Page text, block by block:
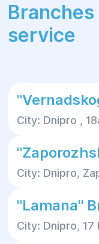
service
City: Dnipro ,
City: Dnipro,
"Lamana"
City: Dnipro, 17